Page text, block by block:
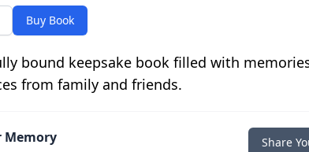
Buy Book
bound keepsake book filled with
from family and friends.
Memory Share